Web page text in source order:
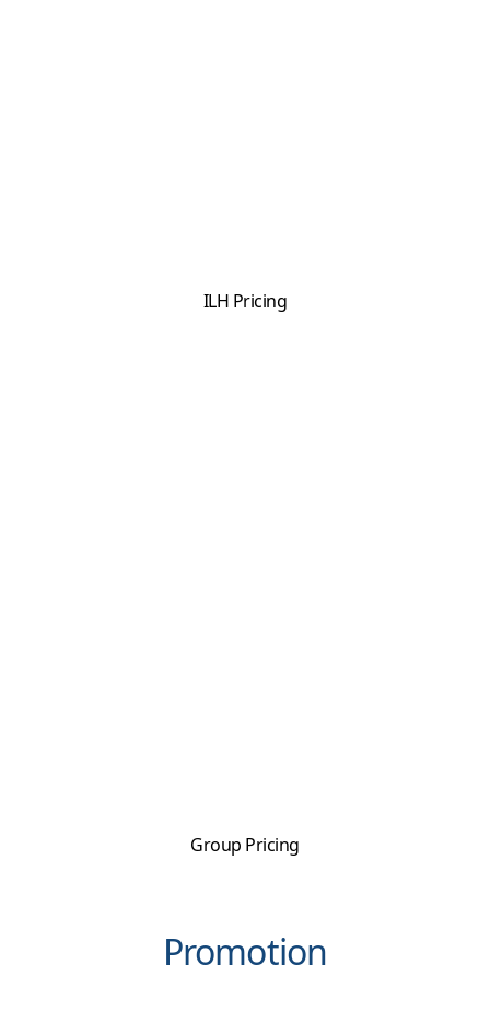
ILH Pricing
Group Pricing
Promotion